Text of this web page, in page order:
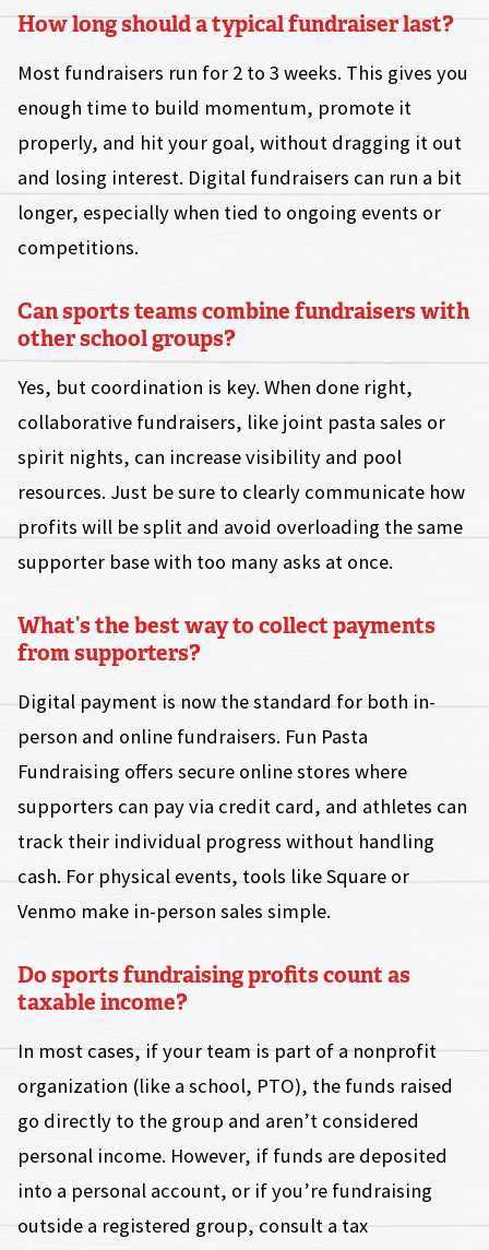
How long should a typical fundraiser last?
Most fundraisers run for 2 to 3 weeks. This gives you
enough time to build momentum, promote it
properly, and hit your goal, without dragging it out
and losing interest. Digital fundraisers can run a bit
longer, especially when tied to ongoing events or
competitions.
Can sports teams combine fundraisers with
other school groups?
Yes, but coordination is key. When done right,
collaborative fundraisers, like joint pasta sales or
spirit nights, can increase visibility and pool
resources. Just be sure to clearly communicate how
profits will be split and avoid overloading the same
supporter base with too many asks at once.
What’s the best way to collect payments
from supporters?
Digital payment is now the standard for both in-
person and online fundraisers. Fun Pasta
Fundraising offers secure online stores where
supporters can pay via credit card, and athletes can
track their individual progress without handling
cash. For physical events, tools like Square or
Venmo make in-person sales simple.
Do sports fundraising profits count as
taxable income?
In most cases, if your team is part of a nonprofit
organization (like a school, PTO), the funds raised
go directly to the group and aren’t considered
personal income. However, if funds are deposited
into a personal account, or if you’re fundraising
outside a registered group, consult a tax